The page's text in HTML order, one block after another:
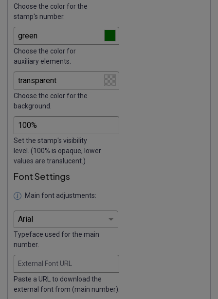
Choose the color for the
stamp's number.
Choose the color for
auxiliary elements.
Choose the color for the
background.
Set the stamp's visibility
level. (100% is opaque, lower
values are translucent.)
Font Settings
Main font adjustments:
Typeface used for the main
number.
External Font URL
Paste a URL to download the
external font from (main number).